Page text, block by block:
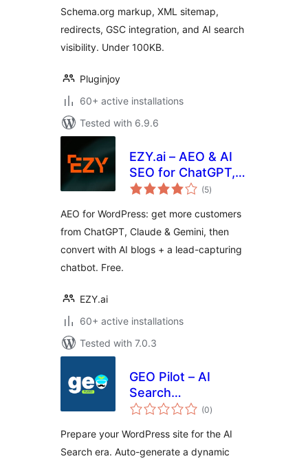
Schema.org markup, XML sitemap,
redirects, GSC integration, and AI search
visibility. Under 100KB.
Pluginjoy
60+ active installations
Tested with 6.9.6
EZY.ai – AEO & AI
SEO for ChatGPT,
Claude & Gemini
(5total
ratings
)
AEO for WordPress: get more customers
from ChatGPT, Claude & Gemini, then
convert with AI blogs + a lead-capturing
chatbot. Free.
EZY.ai
60+ active installations
Tested with 7.0.3
GEO Pilot – AI
Search
Optimization &
(0total
ratings
)
Prepare your WordPress site for the AI
Search era. Auto-generate a dynamic